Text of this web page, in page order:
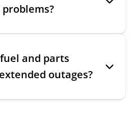
and parts
outages?